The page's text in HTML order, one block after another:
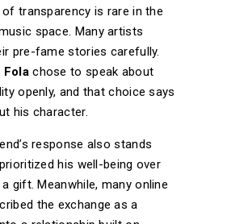
of transparency is rare in the
space. Many artists
pre-fame stories carefully.
Folachose to speak about
openly, and that choice says
his character.
response also stands
his well-being over
gift. Meanwhile, many online
the exchange as a